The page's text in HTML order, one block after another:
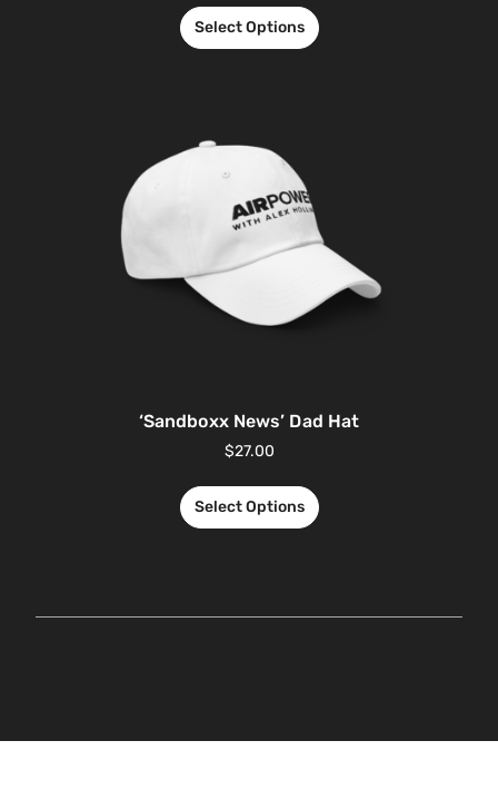
Select Options
‘Sandboxx News’ Dad Hat
$27.00
Select Options